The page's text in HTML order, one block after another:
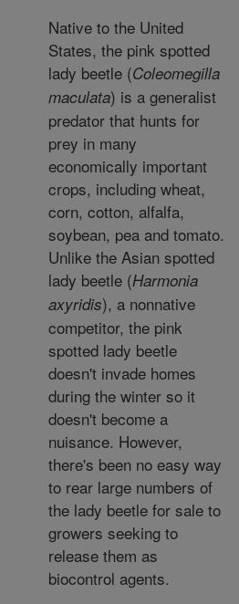
Native to the United
States, the pink spotted
lady beetle (Coleomegilla
maculata) is a generalist
predator that hunts for
prey in many
economically important
crops, including wheat,
corn, cotton, alfalfa,
soybean, pea and tomato.
Unlike the Asian spotted
lady beetle (Harmonia
axyridis), a nonnative
competitor, the pink
spotted lady beetle
doesn't invade homes
during the winter so it
doesn't become a
nuisance. However,
there's been no easy way
to rear large numbers of
the lady beetle for sale to
growers seeking to
release them as
biocontrol agents.